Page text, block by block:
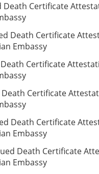
Death Certificate
Death Certificate
Embassy
Certificate
Death Certificate
Death Certificate
Embassy
Death Certificate
Embassy